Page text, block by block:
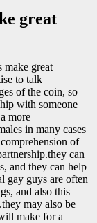
great
make great
to talk
of the coin, so
with someone
more
in many cases
of
can
and they can help
gay guys are often
and also this
may also be
make for a